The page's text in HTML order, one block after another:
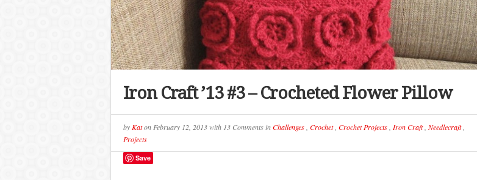
Iron Craft ’13 #3 – Crocheted Flower Pillow
by Katon February 12, 2013with 13 CommentsinChallenges, Crochet, Crochet Projects, Iron Craft, Needlecraft,
Projects
Save